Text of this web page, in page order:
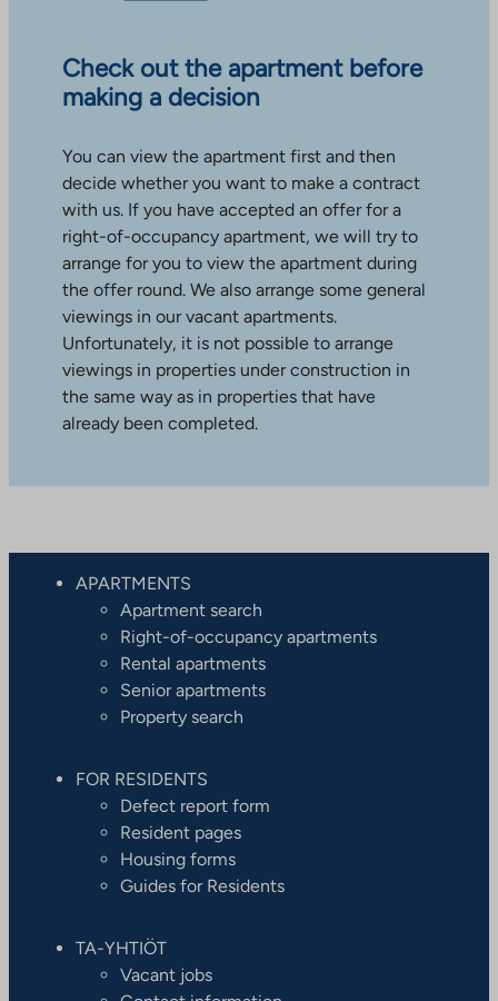
Check out the apartment before
making a decision
You can view the apartment first and then
decide whether you want to make a contract
with us. If you have accepted an offer for a
right-of-occupancy apartment, we will try to
arrange for you to view the apartment during
the offer round. We also arrange some general
viewings in our vacant apartments.
Unfortunately, it is not possible to arrange
viewings in properties under construction in
the same way as in properties that have
already been completed.
APARTMENTS
Apartment search
Right-of-occupancy apartments
Rental apartments
Senior apartments
Property search
FOR RESIDENTS
Defect report form
Resident pages
Housing forms
Guides for Residents
TA-YHTIÖT
Vacant jobs